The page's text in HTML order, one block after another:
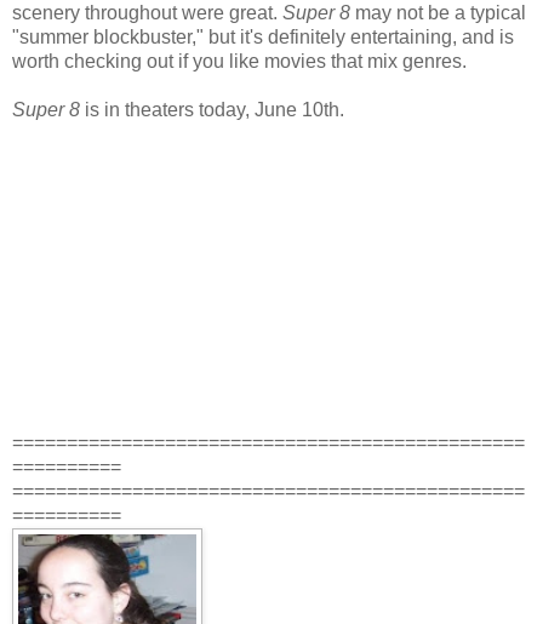
scenery throughout were great. Super 8 may not be a typical
"summer blockbuster," but it's definitely entertaining, and is
worth checking out if you like movies that mix genres.
Super 8 is in theaters today, June 10th.
===============================================
==========
===============================================
==========